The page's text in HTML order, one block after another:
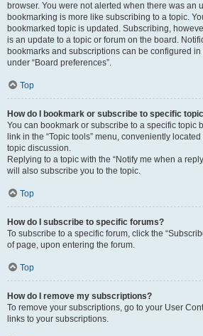
browser. You were not alerted when there was an
bookmarking is more like subscribing to a topic.
bookmarked topic is updated. Subscribing,
is an update to a topic or forum on the board.
bookmarks and subscriptions can be configured
under “Board preferences”.
Top
How do I bookmark or subscribe to specific
You can bookmark or subscribe to a specific topic
link in the “Topic tools” menu, conveniently
topic discussion.
Replying to a topic with the “Notify me when a
will also subscribe you to the topic.
Top
How do I subscribe to specific forums?
To subscribe to a specific forum, click the
of page, upon entering the forum.
Top
How do I remove my subscriptions?
To remove your subscriptions, go to your User
links to your subscriptions.